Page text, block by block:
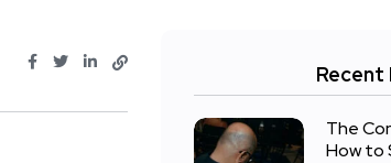
Recent
The
How to